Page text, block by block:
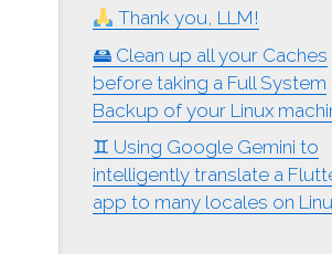
Thank you, LLM!
🖴 Clean up all your Caches
before taking a Full System
Backup of your Linux
♊︎ Using Google Gemini to
intelligently translate a
app to many locales on